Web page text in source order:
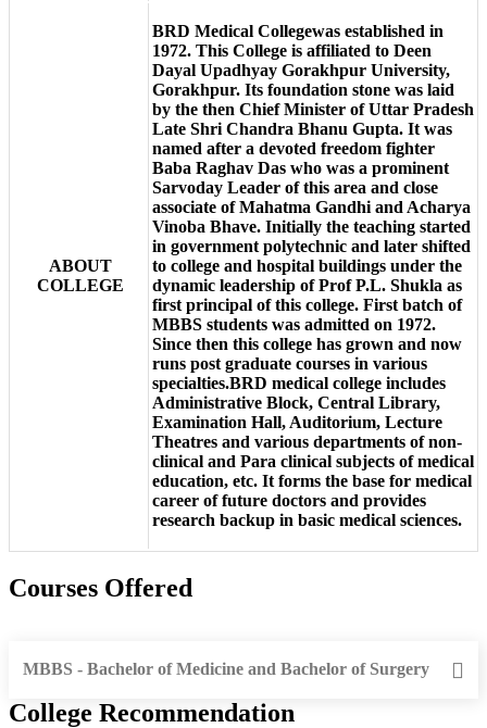
ABOUT
COLLEGE
BRD Medical Collegewas established in
1972. This College is affiliated to Deen
Dayal Upadhyay Gorakhpur University,
Gorakhpur. Its foundation stone was laid
by the then Chief Minister of Uttar Pradesh
Late Shri Chandra Bhanu Gupta. It was
named after a devoted freedom fighter
Baba Raghav Das who was a prominent
Sarvoday Leader of this area and close
associate of Mahatma Gandhi and Acharya
Vinoba Bhave. Initially the teaching started
in government polytechnic and later shifted
to college and hospital buildings under the
dynamic leadership of Prof P.L. Shukla as
first principal of this college. First batch of
MBBS students was admitted on 1972.
Since then this college has grown and now
runs post graduate courses in various
specialties.BRD medical college includes
Administrative Block, Central Library,
Examination Hall, Auditorium, Lecture
Theatres and various departments of non-
clinical and Para clinical subjects of medical
education, etc. It forms the base for medical
career of future doctors and provides
research backup in basic medical sciences.
Courses Offered
MBBS - Bachelor of Medicine and Bachelor of Surgery
College Recommendation